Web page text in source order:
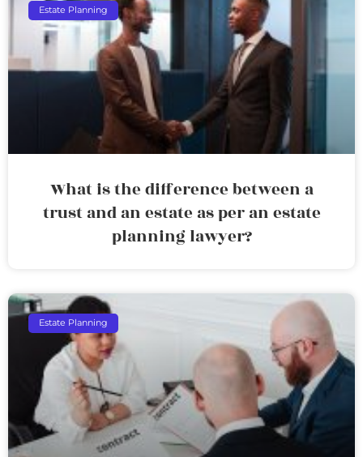
Estate Planning
What is the difference between a
trust and an estate as per an estate
planning lawyer?
Estate Planning